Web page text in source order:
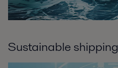
Sustainable shipping